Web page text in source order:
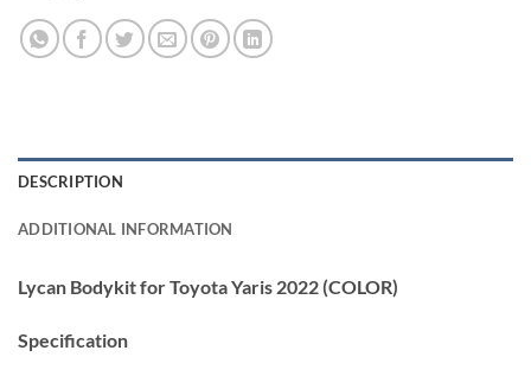
DESCRIPTION
ADDITIONAL INFORMATION
Lycan Bodykit for Toyota Yaris 2022 (COLOR)
Specification